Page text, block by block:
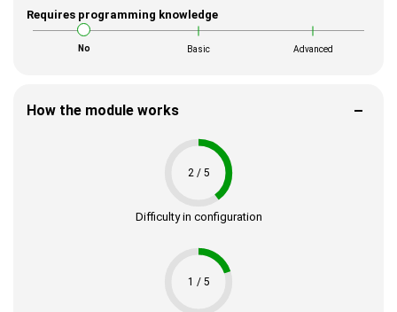
Requires programming knowledge
No Basic Advanced
How the module works
2 / 5
Difficulty in configuration
1 / 5